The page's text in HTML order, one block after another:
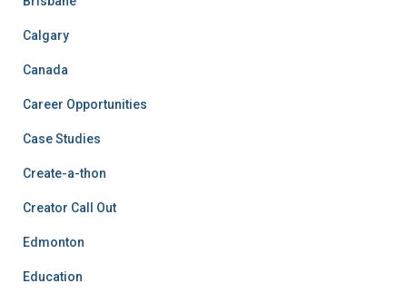
Calgary
Canada
Career Opportunities
Case Studies
Create-a-thon
Creator Call Out
Edmonton
Education